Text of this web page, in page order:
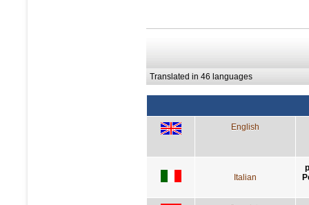
Translated in 46 languages
English
Italian